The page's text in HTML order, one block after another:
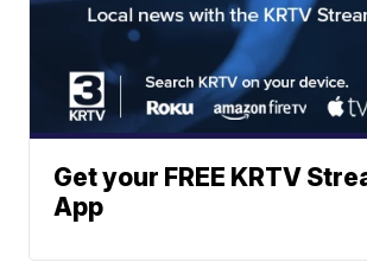
Get your FREE KRTV
App